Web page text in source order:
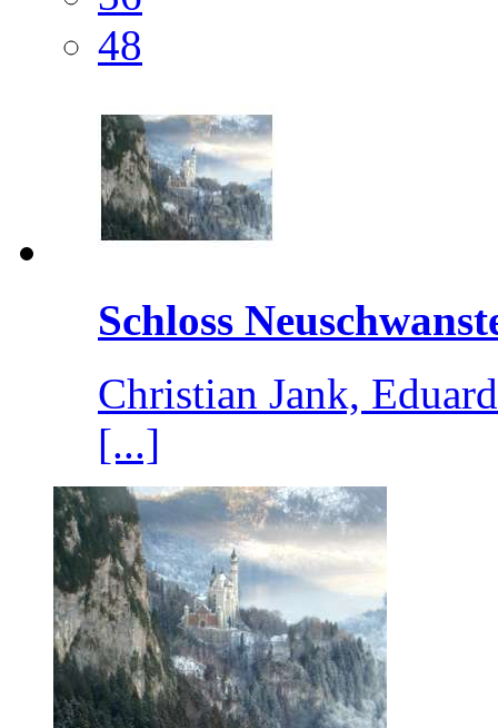
48
Schloss
Christian Jank,
[...]